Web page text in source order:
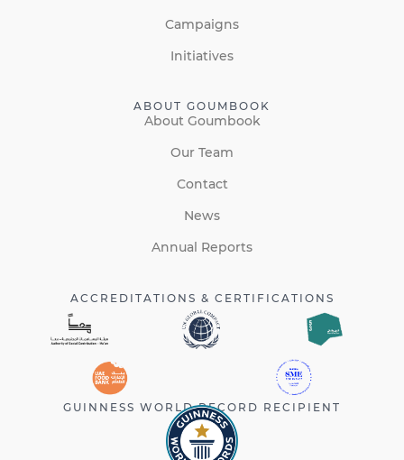
Campaigns
Initiatives
ABOUT GOUMBOOK
About Goumbook
Our Team
Contact
News
Annual Reports
ACCREDITATIONS & CERTIFICATIONS
GUINNESS WORLD RECORD RECIPIENT